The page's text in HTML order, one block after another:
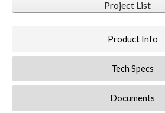
Project List
Product Info
Tech Specs
Documents